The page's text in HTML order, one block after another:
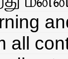
all